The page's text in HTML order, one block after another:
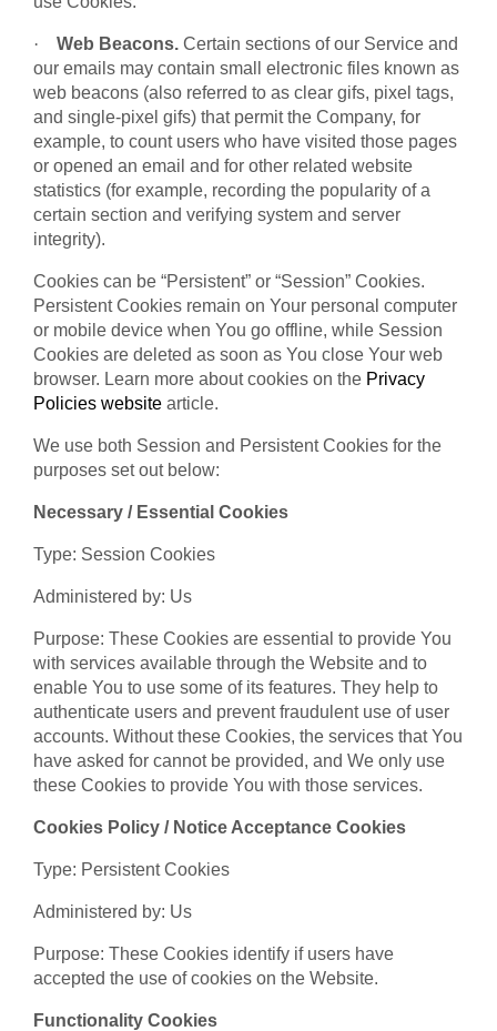
· Web Beacons. Certain sections of our Service and
our emails may contain small electronic files known as
web beacons (also referred to as clear gifs, pixel tags,
and single-pixel gifs) that permit the Company, for
example, to count users who have visited those pages
or opened an email and for other related website
statistics (for example, recording the popularity of a
certain section and verifying system and server
integrity).
Cookies can be “Persistent” or “Session” Cookies.
Persistent Cookies remain on Your personal computer
or mobile device when You go offline, while Session
Cookies are deleted as soon as You close Your web
browser. Learn more about cookies on the Privacy
Policies website article.
We use both Session and Persistent Cookies for the
purposes set out below:
Necessary / Essential Cookies
Type: Session Cookies
Administered by: Us
Purpose: These Cookies are essential to provide You
with services available through the Website and to
enable You to use some of its features. They help to
authenticate users and prevent fraudulent use of user
accounts. Without these Cookies, the services that You
have asked for cannot be provided, and We only use
these Cookies to provide You with those services.
Cookies Policy / Notice Acceptance Cookies
Type: Persistent Cookies
Administered by: Us
Purpose: These Cookies identify if users have
accepted the use of cookies on the Website.
Functionality Cookies